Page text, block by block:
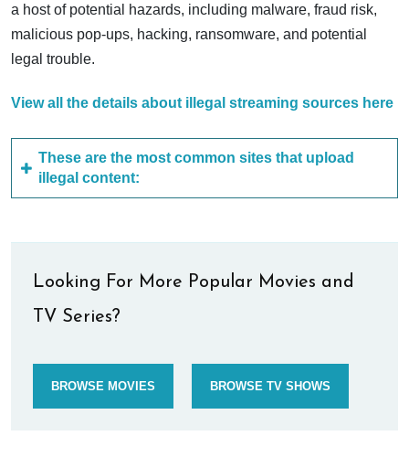
a host of potential hazards, including malware, fraud risk,
malicious pop-ups, hacking, ransomware, and potential
legal trouble.
View all the details about illegal streaming sources here
These are the most common sites that upload
illegal content:
Looking For More Popular Movies and
TV Series?
BROWSE MOVIES BROWSE TV SHOWS